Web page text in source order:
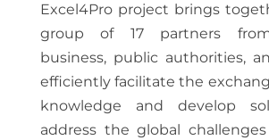
Excel4Pro project brings
group of 17 partners from
business, public authorities,
efficiently facilitate the
knowledge and develop
address the global